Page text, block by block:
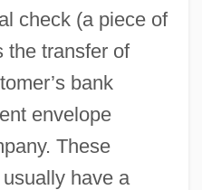
check (a piece of
the transfer of
bank
envelope
These
have a